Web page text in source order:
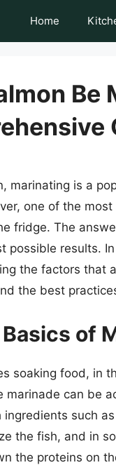
Home
Be
marinating is a
one of the
fridge. The
possible results.
the factors that
the best
of
soaking food, in
marinade can be
such
the fish, and in
the proteins on